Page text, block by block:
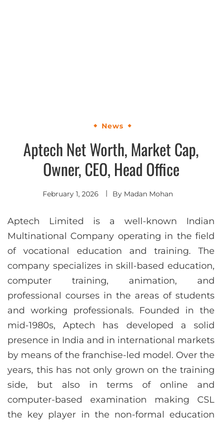
News
Aptech Net Worth, Market Cap,
Owner, CEO, Head Office
February 1, 2026 By Madan Mohan
Aptech Limited is a well-known Indian
Multinational Company operating in the field
of vocational education and training. The
company specializes in skill-based education,
computer training, animation, and
professional courses in the areas of students
and working professionals. Founded in the
mid-1980s, Aptech has developed a solid
presence in India and in international markets
by means of the franchise-led model. Over the
years, this has not only grown on the training
side, but also in terms of online and
computer-based examination making CSL
the key player in the non-formal education